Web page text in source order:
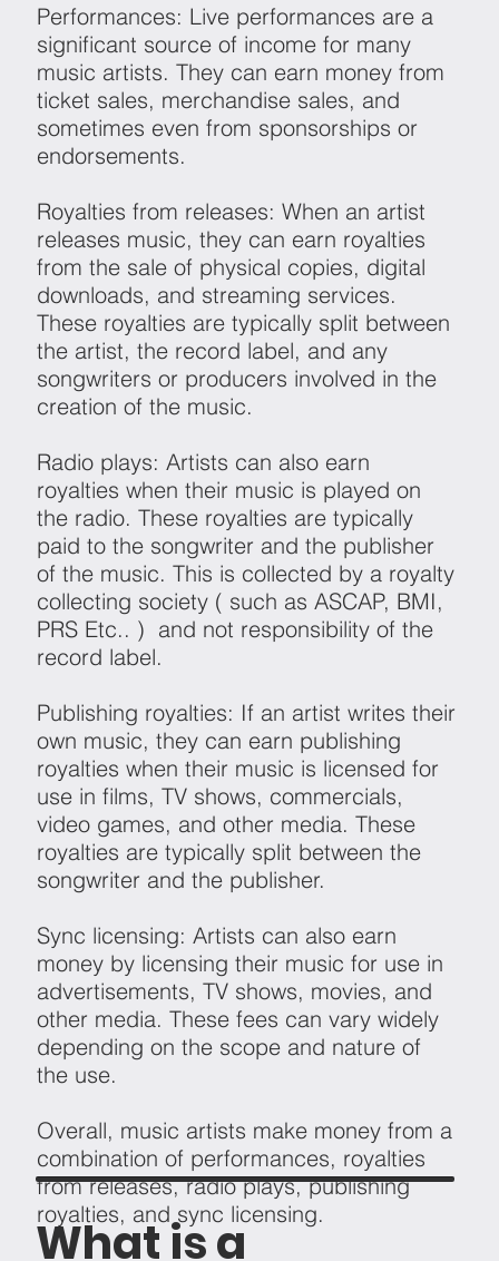
Performances: Live performances are a
significant source of income for many
music artists. They can earn money from
ticket sales, merchandise sales, and
sometimes even from sponsorships or
endorsements.
Royalties from releases: When an artist
releases music, they can earn royalties
from the sale of physical copies, digital
downloads, and streaming services.
These royalties are typically split between
the artist, the record label, and any
songwriters or producers involved in the
creation of the music.
Radio plays: Artists can also earn
royalties when their music is played on
the radio. These royalties are typically
paid to the songwriter and the publisher
of the music. This is collected by a royalty
collecting society ( such as ASCAP, BMI,
PRS Etc.. ) and not responsibility of the
record label.
Publishing royalties: If an artist writes their
own music, they can earn publishing
royalties when their music is licensed for
use in films, TV shows, commercials,
video games, and other media. These
royalties are typically split between the
songwriter and the publisher.
Sync licensing: Artists can also earn
money by licensing their music for use in
advertisements, TV shows, movies, and
other media. These fees can vary widely
depending on the scope and nature of
the use.
Overall, music artists make money from a
combination of performances, royalties
from releases, radio plays, publishing
royalties, and sync licensing.
What is a